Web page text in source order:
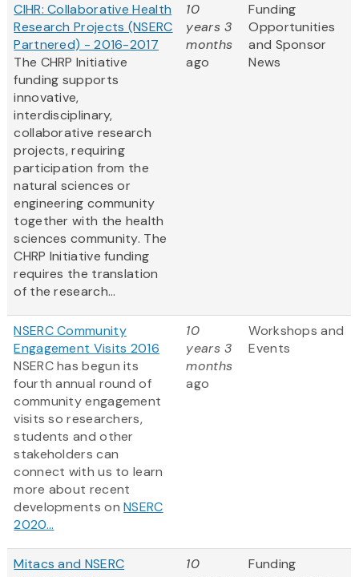
CIHR: Collaborative Health
Research Projects (NSERC
Partnered) - 2016-2017
The CHRP Initiative
funding supports
innovative,
interdisciplinary,
collaborative research
projects, requiring
participation from the
natural sciences or
engineering community
together with the health
sciences community. The
CHRP Initiative funding
requires the translation
of the research...
10
years 3
months
ago
Funding
Opportunities
and Sponsor
News
NSERC Community
Engagement Visits 2016
NSERC has begun its
fourth annual round of
community engagement
visits so researchers,
students and other
stakeholders can
connect with us to learn
more about recent
developments onNSERC
2020...
10
years 3
months
ago
Workshops and
Events
Mitacs and NSERC
10
Funding